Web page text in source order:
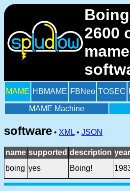
2600
MAME HBMAME FBNeo TOSEC
MAME Machine
software • XML • JSON
name supported description year
boing yes Boing!